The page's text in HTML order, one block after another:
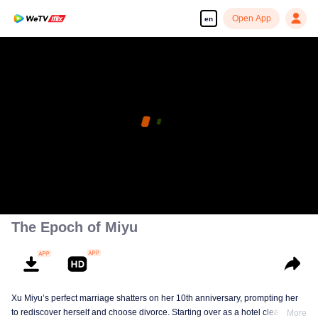
en Open App
The Epoch of Miyu
Xu Miyu’s perfect marriage shatters on her 10th anniversary, prompting her
to rediscover herself and choose divorce. Starting over as a hotel cleaner at
More